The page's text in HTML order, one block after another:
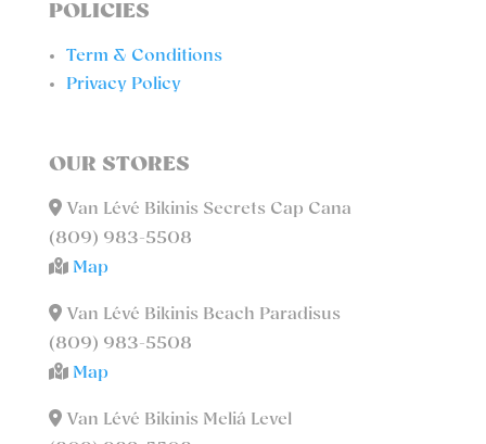
POLICIES
Term & Conditions
Privacy Policy
OUR STORES
Van Lévé Bikinis Secrets Cap Cana
(809) 983-5508
Map
Van Lévé Bikinis Beach Paradisus
(809) 983-5508
Map
Van Lévé Bikinis Meliá Level